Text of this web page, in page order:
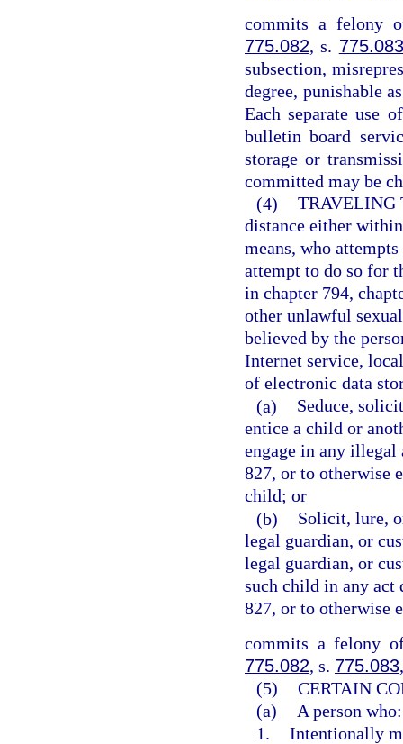
commits a felony
775.082, s. 775.083
subsection,
degree, punishable
Each separate use
bulletin board
storage or
committed may be
(4) TRAVELING
distance either
means, who
attempt to do so for
in chapter 794,
other unlawful
believed by the
Internet service,
of electronic data
(a)
Seduce,
entice a child or
engage in any illegal
827, or to otherwise
child; or
(b)
Solicit, lure,
legal guardian, or
legal guardian, or
such child in any act
827, or to otherwise
commits a felony
775.082, s. 775.083
(5) CERTAIN
(a)
A person who:
1. Intentionally